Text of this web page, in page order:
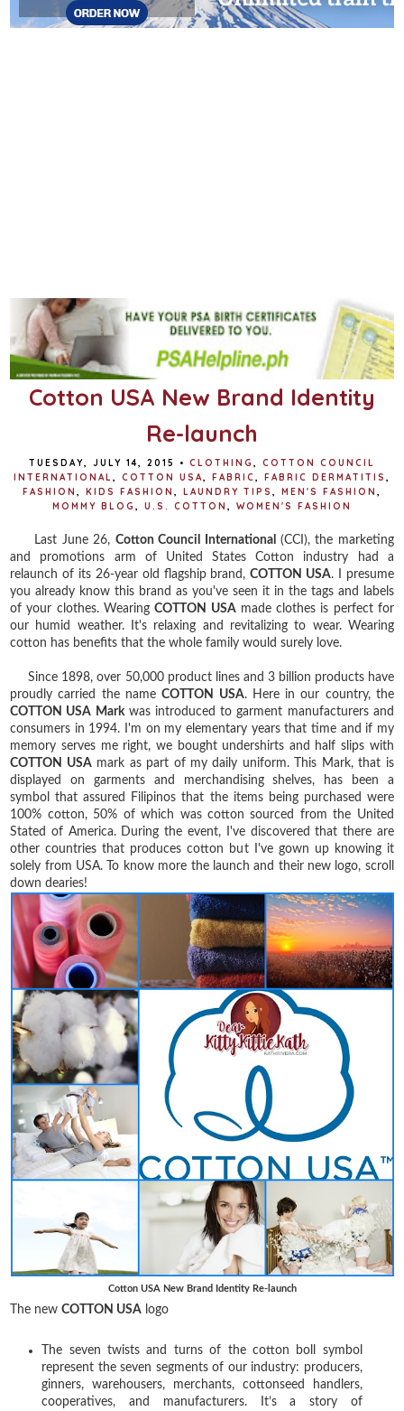
Cotton USA New Brand Identity
Re-launch
TUESDAY, JULY 14, 2015 • CLOTHING
COTTON COUNCIL
INTERNATIONAL
COTTON USA FABRIC FABRIC DERMATITIS
FASHION
KIDS FASHION LAUNDRY TIPS MEN'S FASHION
MOMMY BLOG
U.S. COTTON WOMEN'S FASHION
Last June 26, Cotton Council International (CCI), the marketing
and promotions arm of United States Cotton industry had a
relaunch of its 26-year old flagship brand,COTTON USA. I presume
you already know this brand as you've seen it in the tags and labels
of your clothes. WearingCOTTON USAmade clothes is perfect for
our humid weather. It's relaxing and revitalizing to wear. Wearing
cotton has benefits that the whole family would surely love.
Since 1898, over 50,000 product lines and 3 billion products have
proudly carried the nameCOTTON USA. Here in our country, the
COTTON USA Markwas introduced to garment manufacturers and
consumers in 1994. I'm on my elementary years that time and if my
memory serves me right, we bought undershirts and half slips with
COTTON USAmark as part of my daily uniform. This Mark, that is
displayed on garments and merchandising shelves, has been a
symbol that assured Filipinos that the items being purchased were
100% cotton, 50% of which was cotton sourced from the United
Stated of America. During the event, I've discovered that there are
other countries that produces cotton but I've gown up knowing it
solely from USA. To know more the launch and their new logo, scroll
down dearies!
Cotton USA New Brand Identity Re-launch
The newCOTTON USA logo
The seven twists and turns of the cotton boll symbol
represent the seven segments of our industry: producers,
ginners, warehousers, merchants, cottonseed handlers,
cooperatives, and manufacturers. It’s a story of